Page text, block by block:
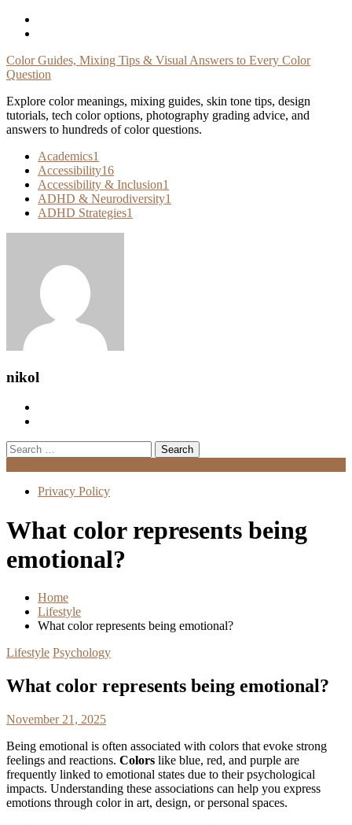
Skip
Color Guides, Mixing Tips & Visual Answers to Every Color
Question
Explore color meanings, mixing guides, skin tone tips, design
tutorials, tech color options, photography grading advice, and
answers to hundreds of color questions.
Academics1
Accessibility16
Accessibility & Inclusion1
ADHD & Neurodiversity1
ADHD Strategies1
nikol
Search
for:
Privacy Policy
What color represents being
emotional?
Home
Lifestyle
What color represents being emotional?
Lifestyle Psychology
What color represents being emotional?
November 21, 2025
Being emotional is often associated with colors that evoke strong
feelings and reactions. Colors like blue, red, and purple are
frequently linked to emotional states due to their psychological
impacts. Understanding these associations can help you express
emotions through color in art, design, or personal spaces.